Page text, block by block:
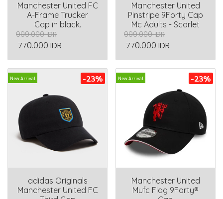
Manchester United FC
A-Frame Trucker
Cap in black.
999.000 IDR
770.000 IDR
Manchester United
Pinstripe 9Forty Cap
Mc Adults - Scarlet
999.000 IDR
770.000 IDR
New Arrival -23%
adidas Originals
Manchester United FC
New Arrival -23%
Manchester United
Mufc Flag 9Forty®